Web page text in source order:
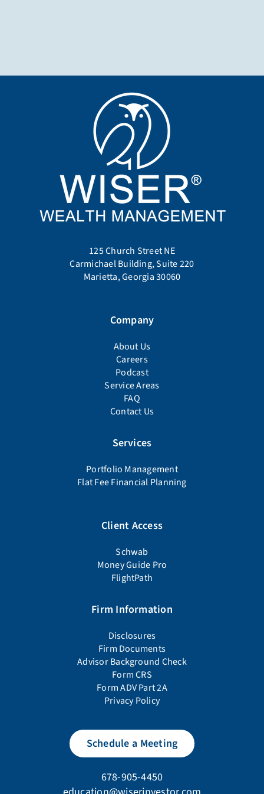
125 Church Street NE
Carmichael Building, Suite 220
Marietta, Georgia 30060
Company
About Us
Careers
Podcast
Service Areas
FAQ
Contact Us
Services
Portfolio Management
Flat Fee Financial Planning
Client Access
Schwab
Money Guide Pro
FlightPath
Firm Information
Disclosures
Firm Documents
Advisor Background Check
Form CRS
Form ADV Part 2A
Privacy Policy
Schedule a Meeting
678-905-4450